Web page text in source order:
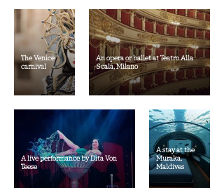
The Venice
carnival
An opera or ballet at Teatro Alla
Scala, Milano
A live performance by Dita Von
Teese
A stay at the
Muraka,
Maldives